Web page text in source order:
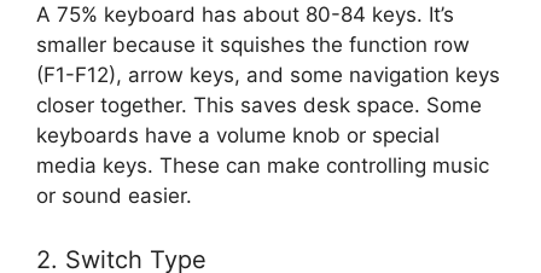
A 75% keyboard has about 80-84 keys. It’s
smaller because it squishes the function row
(F1-F12), arrow keys, and some navigation keys
closer together. This saves desk space. Some
keyboards have a volume knob or special
media keys. These can make controlling music
or sound easier.
2. Switch Type